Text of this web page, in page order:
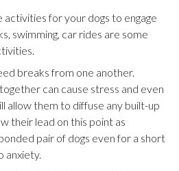
activities for your dogs to engage
swimming, car rides are some
breaks from one another.
can cause stress and even
allow them to diffuse any built-up
their lead on this point as
pair of dogs even for a short
anxiety.